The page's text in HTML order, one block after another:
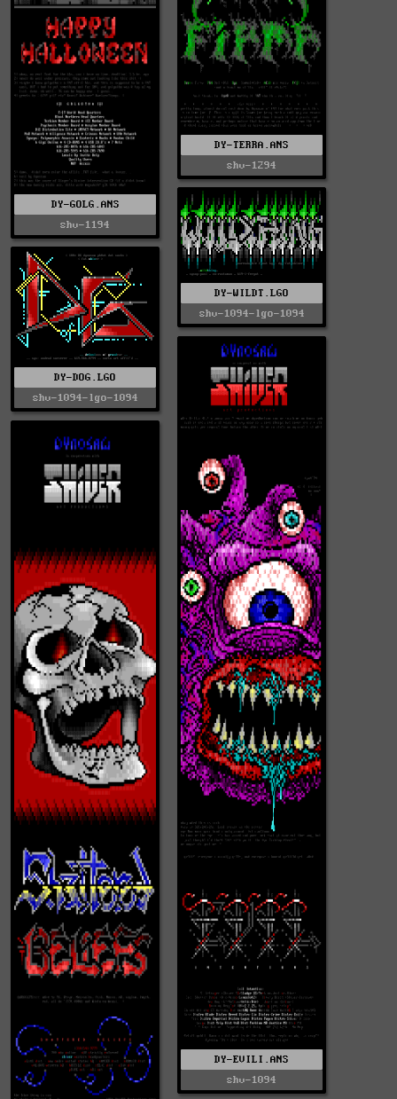
DY-TERRA.ANS
shv-1294
DY-GOLG.ANS
shv-1194
DY-WILDT.LGO
shv-1094-lgo-1094
DY-DOG.LGO
shv-1094-lgo-1094
DY-EVILI.ANS
shv-1094